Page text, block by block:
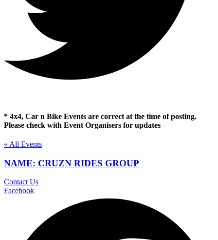
* 4x4, Car n Bike Events are correct at the time of posting.
Please check with Event Organisers for updates
« All Events
NAME: CRUZN RIDES GROUP
Contact Us
Facebook